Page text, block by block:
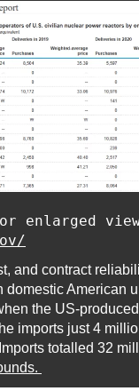
enlarged
and contract
domestic American
the US-
imports just 4
totalled 32